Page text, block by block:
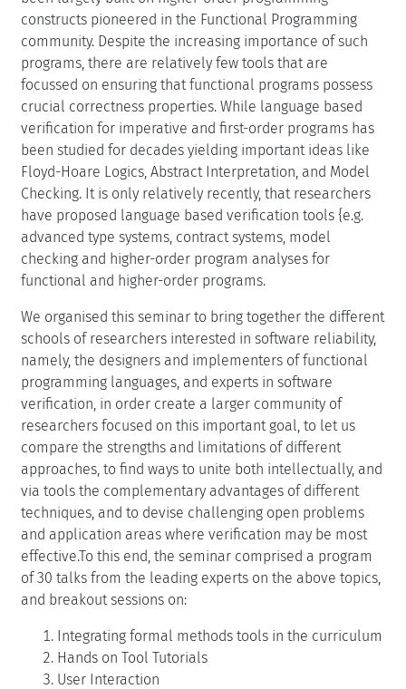
constructs pioneered in the Functional Programming
community. Despite the increasing importance of such
programs, there are relatively few tools that are
focussed on ensuring that functional programs possess
crucial correctness properties. While language based
verification for imperative and first-order programs has
been studied for decades yielding important ideas like
Floyd-Hoare Logics, Abstract Interpretation, and Model
Checking. It is only relatively recently, that researchers
have proposed language based verification tools {e.g.
advanced type systems, contract systems, model
checking and higher-order program analyses for
functional and higher-order programs.
We organised this seminar to bring together the different
schools of researchers interested in software reliability,
namely, the designers and implementers of functional
programming languages, and experts in software
verification, in order create a larger community of
researchers focused on this important goal, to let us
compare the strengths and limitations of different
approaches, to find ways to unite both intellectually, and
via tools the complementary advantages of different
techniques, and to devise challenging open problems
and application areas where verification may be most
effective.To this end, the seminar comprised a program
of 30 talks from the leading experts on the above topics,
and breakout sessions on:
Integrating formal methods tools in the curriculum
Hands on Tool Tutorials
User Interaction